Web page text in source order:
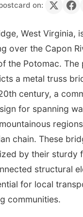
on:
West Virginia,
over the Capon
the Potomac. The
a metal truss
century, a
for spanning
chain. These
by their sturdy
structural
for local
communities.